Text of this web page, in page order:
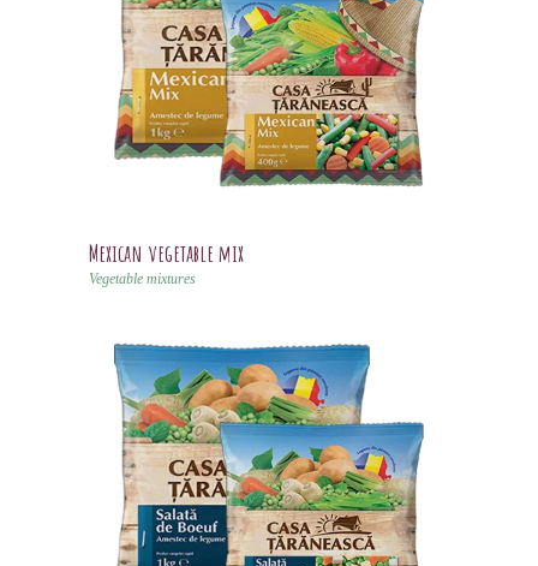
Mexican vegetable mix
Vegetable mixtures